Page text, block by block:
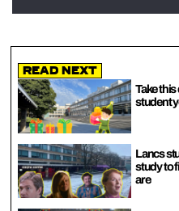
Read Next
Take
student
Lancs
study to
are